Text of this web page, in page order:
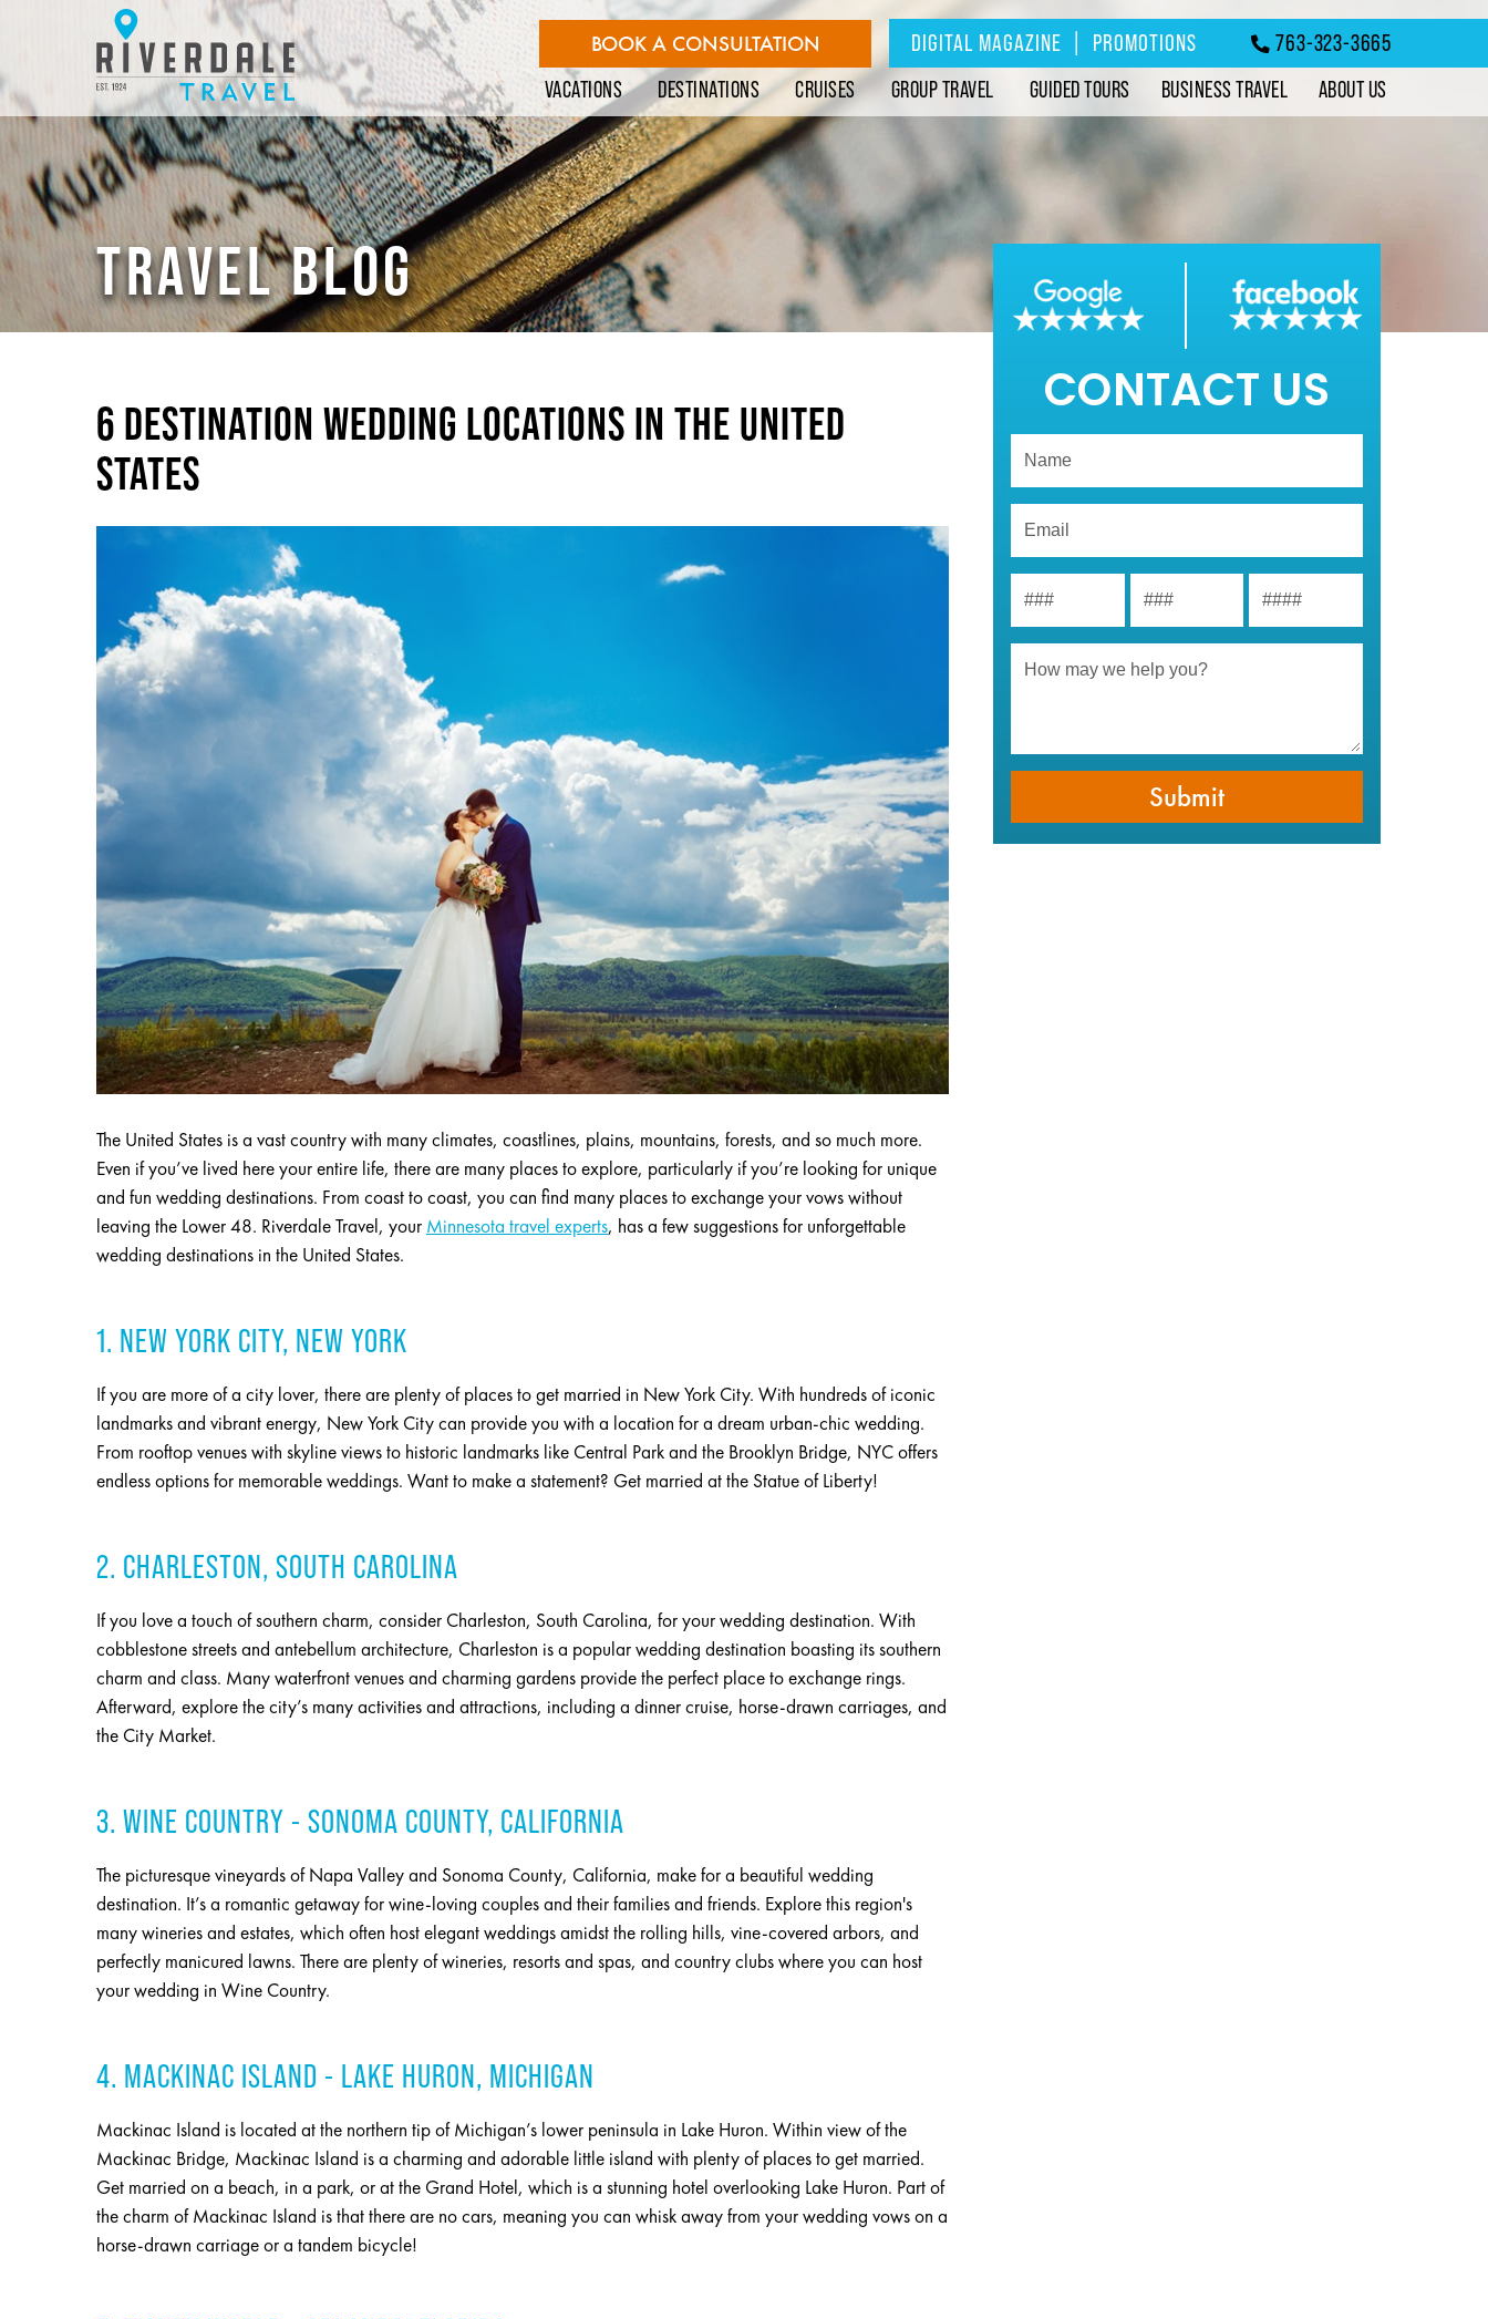
BOOK A CONSULTATION DIGITAL MAGAZINE PROMOTIONS 763-323-3665
VACATIONS DESTINATIONS CRUISES GROUP TRAVEL GUIDED TOURS BUSINESS TRAVEL ABOUT US
TRAVEL BLOG
6 DESTINATION WEDDING LOCATIONS IN THE UNITED
STATES
The United States is a vast country with many climates, coastlines, plains, mountains, forests, and so much more.
Even if you’ve lived here your entire life, there are many places to explore, particularly if you’re looking for unique
and fun wedding destinations. From coast to coast, you can find many places to exchange your vows without
leaving the Lower 48. Riverdale Travel, your Minnesota travel experts, has a few suggestions for unforgettable
wedding destinations in the United States.
1. NEW YORK CITY, NEW YORK
If you are more of a city lover, there are plenty of places to get married in New York City. With hundreds of iconic
landmarks and vibrant energy, New York City can provide you with a location for a dream urban-chic wedding.
From rooftop venues with skyline views to historic landmarks like Central Park and the Brooklyn Bridge, NYC offers
endless options for memorable weddings. Want to make a statement? Get married at the Statue of Liberty!
2. CHARLESTON, SOUTH CAROLINA
If you love a touch of southern charm, consider Charleston, South Carolina, for your wedding destination. With
cobblestone streets and antebellum architecture, Charleston is a popular wedding destination boasting its southern
charm and class. Many waterfront venues and charming gardens provide the perfect place to exchange rings.
Afterward, explore the city’s many activities and attractions, including a dinner cruise, horse-drawn carriages, and
the City Market.
3. WINE COUNTRY - SONOMA COUNTY, CALIFORNIA
The picturesque vineyards of Napa Valley and Sonoma County, California, make for a beautiful wedding
destination. It’s a romantic getaway for wine-loving couples and their families and friends. Explore this region's
many wineries and estates, which often host elegant weddings amidst the rolling hills, vine-covered arbors, and
perfectly manicured lawns. There are plenty of wineries, resorts and spas, and country clubs where you can host
your wedding in Wine Country.
4. MACKINAC ISLAND - LAKE HURON, MICHIGAN
Mackinac Island is located at the northern tip of Michigan’s lower peninsula in Lake Huron. Within view of the
Mackinac Bridge, Mackinac Island is a charming and adorable little island with plenty of places to get married.
Get married on a beach, in a park, or at the Grand Hotel, which is a stunning hotel overlooking Lake Huron. Part of
the charm of Mackinac Island is that there are no cars, meaning you can whisk away from your wedding vows on a
horse-drawn carriage or a tandem bicycle!